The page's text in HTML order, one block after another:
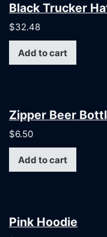
Black Trucker
$32.48
Add to cart
Zipper Beer
$6.50
Add to cart
Pink Hoodie